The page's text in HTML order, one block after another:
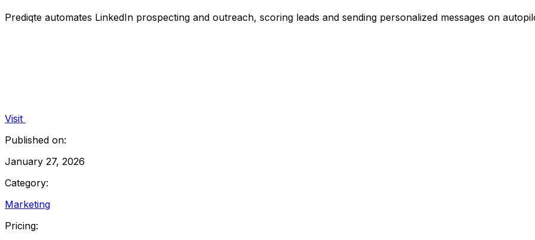
Prediqte automates LinkedIn prospecting and outreach, scoring leads and sending personalized messages on
Visit
Published on:
January 27, 2026
Category:
Marketing
Pricing: